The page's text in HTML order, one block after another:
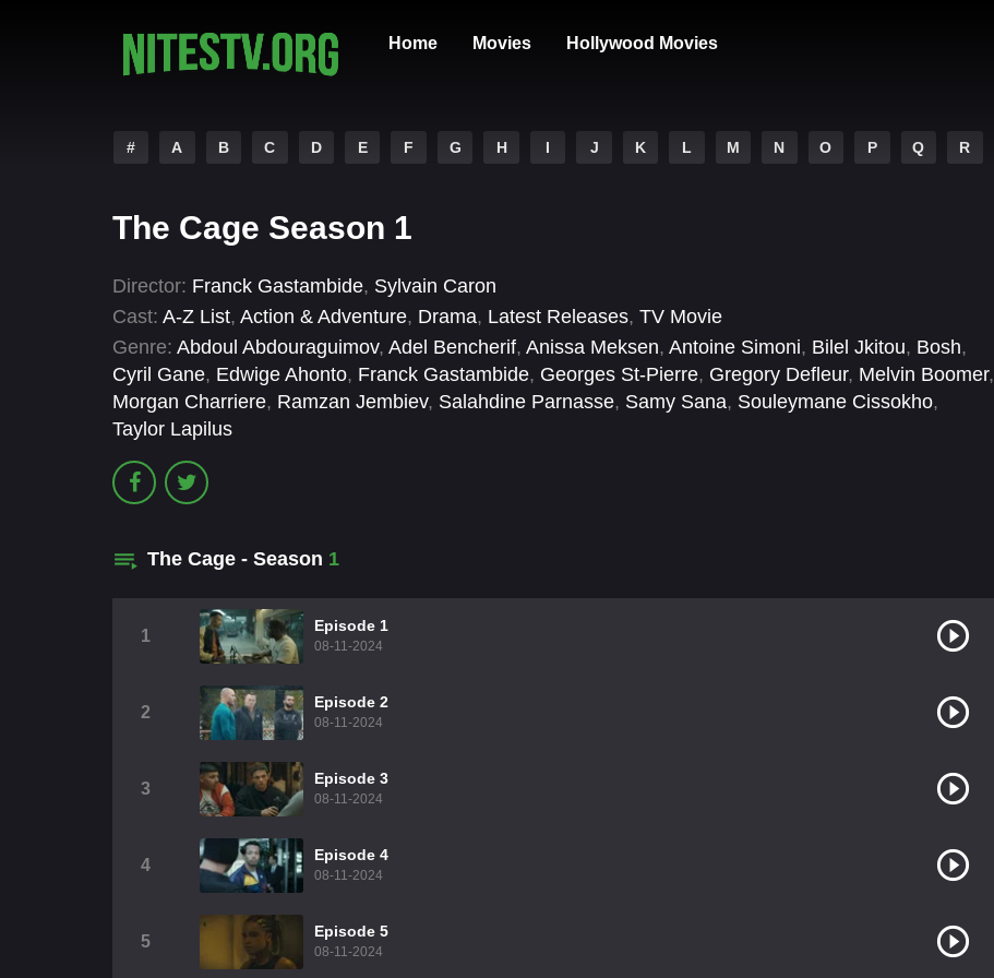
Home Movies Hollywood Movies
# A B C D E F G H I J K L M N O P Q R
The Cage Season 1
Director: Franck Gastambide, Sylvain Caron
Cast: A-Z List, Action & Adventure, Drama, Latest Releases, TV Movie
Genre: Abdoul Abdouraguimov, Adel Bencherif, Anissa Meksen, Antoine Simoni, Bilel Jkitou, Bosh,
Cyril Gane, Edwige Ahonto, Franck Gastambide, Georges St-Pierre, Gregory Defleur, Melvin Boomer,
Morgan Charriere, Ramzan Jembiev, Salahdine Parnasse, Samy Sana, Souleymane Cissokho,
Taylor Lapilus
The Cage - Season 1
1
Episode 1
08-11-2024
2
Episode 2
08-11-2024
3
Episode 3
08-11-2024
4
Episode 4
08-11-2024
5
Episode 5
08-11-2024